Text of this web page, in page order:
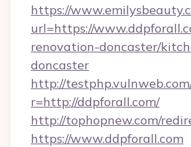
https://
url=https://
renovation-doncaster/
doncaster
http://
r=http://ddpforall.com/
http://tophopnew.com/
https://www.ddpforall.com